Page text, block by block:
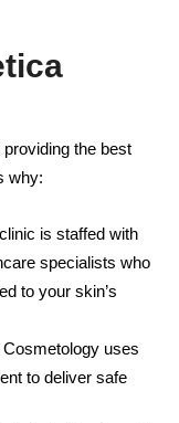
the best
why:
is staffed with
specialists who
to your skin’s
uses
to deliver safe